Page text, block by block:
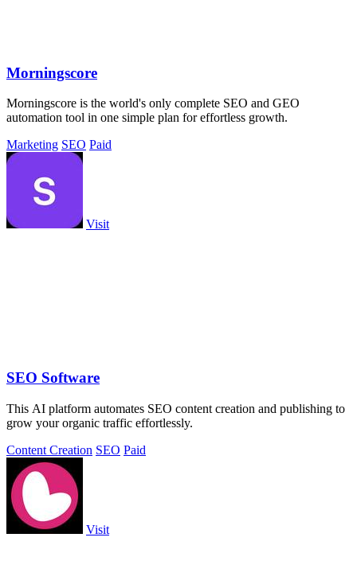
Morningscore
Morningscore is the world's only complete SEO and GEO
automation tool in one simple plan for effortless growth.
Marketing SEO Paid
Visit
SEO Software
This AI platform automates SEO content creation and publishing to
grow your organic traffic effortlessly.
Content Creation SEO Paid
Visit